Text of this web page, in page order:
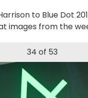
to Blue Dot
images from the
34 of 53